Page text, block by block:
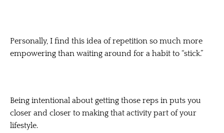
Personally, I find this idea of repetition so much more
empowering than waiting around for a habit to “stick.”
Being intentional about getting those reps in puts you
closer and closer to making that activity part of your
lifestyle.